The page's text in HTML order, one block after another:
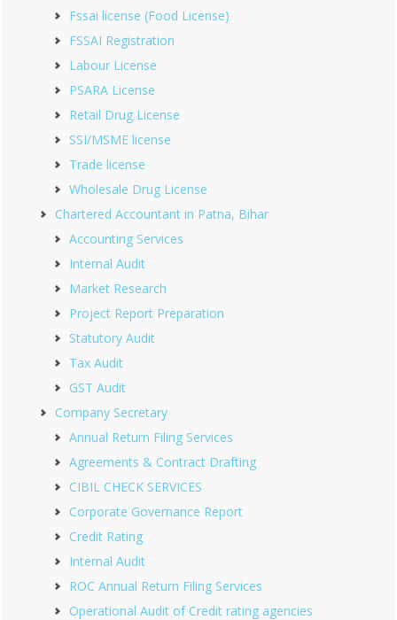
Fssai license (Food License)
FSSAI Registration
Labour License
PSARA License
Retail Drug License
SSI/MSME license
Trade license
Wholesale Drug License
Chartered Accountant in Patna, Bihar
Accounting Services
Internal Audit
Market Research
Project Report Preparation
Statutory Audit
Tax Audit
GST Audit
Company Secretary
Annual Return Filing Services
Agreements & Contract Drafting
CIBIL CHECK SERVICES
Corporate Governance Report
Credit Rating
Internal Audit
ROC Annual Return Filing Services
Operational Audit of Credit rating agencies